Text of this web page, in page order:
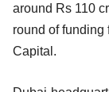
around Rs 110
round of funding
Capital.